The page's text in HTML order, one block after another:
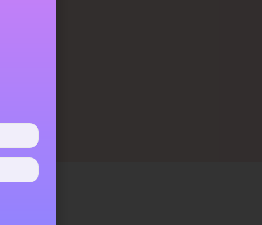
that
its deep
and will
that it